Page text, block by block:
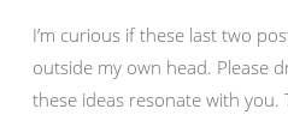
I’m curious if these last two
outside my own head. Please
these ideas resonate with you.